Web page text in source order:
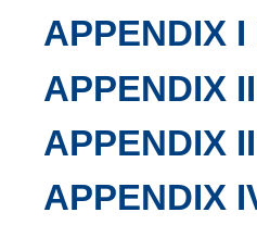
APPENDIX I
APPENDIX II
APPENDIX
APPENDIX